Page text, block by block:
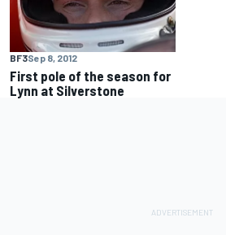
BF3Sep 8, 2012
First pole of the season for
Lynn at Silverstone